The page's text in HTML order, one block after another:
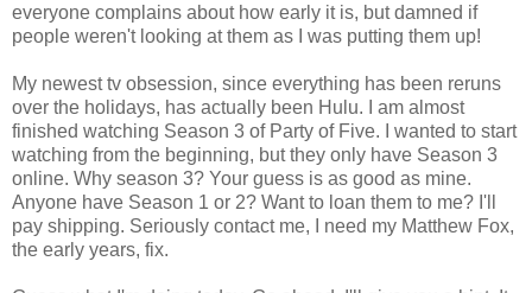
everyone complains about how early it is, but damned if
people weren't looking at them as I was putting them up!
My newest tv obsession, since everything has been reruns
over the holidays, has actually been Hulu. I am almost
finished watching Season 3 of Party of Five. I wanted to start
watching from the beginning, but they only have Season 3
online. Why season 3? Your guess is as good as mine.
Anyone have Season 1 or 2? Want to loan them to me? I'll
pay shipping. Seriously contact me, I need my Matthew Fox,
the early years, fix.